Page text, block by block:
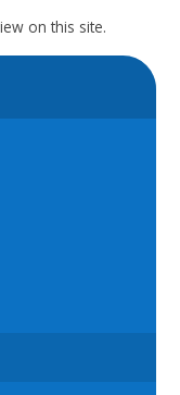
on this site.